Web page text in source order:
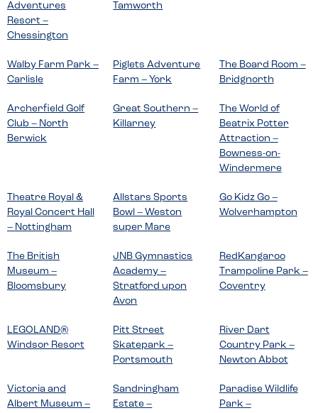
Adventures
Resort –
Chessington
Tamworth
Walby Farm Park –
Carlisle
Piglets Adventure
Farm – York
The Board Room –
Bridgnorth
Archerfield Golf
Club – North
Berwick
Great Southern –
Killarney
The World of
Beatrix Potter
Attraction –
Bowness-on-
Windermere
Theatre Royal &
Royal Concert Hall
– Nottingham
Allstars Sports
Bowl – Weston
super Mare
Go Kidz Go –
Wolverhampton
The British
Museum –
Bloomsbury
JNB Gymnastics
Academy –
Stratford upon
Avon
RedKangaroo
Trampoline Park –
Coventry
LEGOLAND®
Windsor Resort
Pitt Street
Skatepark –
Portsmouth
River Dart
Country Park –
Newton Abbot
Victoria and
Albert Museum –
Sandringham
Estate –
Paradise Wildlife
Park –